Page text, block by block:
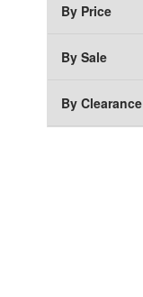
Supplies
By Price
By Sale
By Clearance